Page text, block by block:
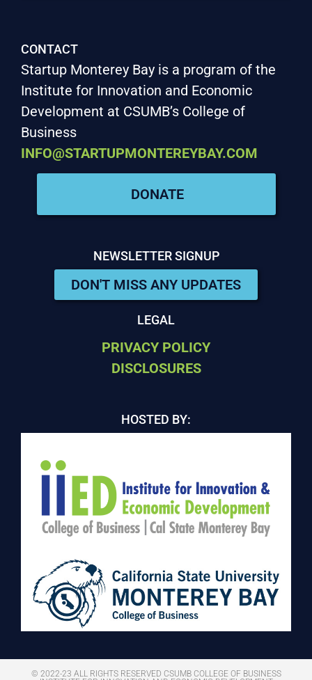
CONTACT
Startup Monterey Bay is a program of the
Institute for Innovation and Economic
Development at CSUMB’s College of
Business
INFO@STARTUPMONTEREYBAY.COM
DONATE
NEWSLETTER SIGNUP
DON'T MISS ANY UPDATES
LEGAL
PRIVACY POLICY
DISCLOSURES
HOSTED BY:
© 2022-23 ALL RIGHTS RESERVED CSUMB COLLEGE OF BUSINESS